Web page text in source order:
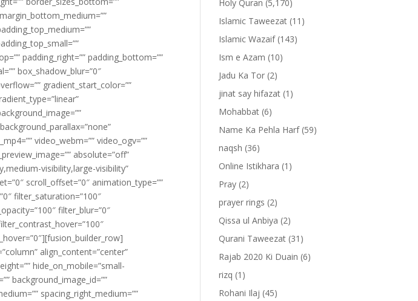
padding_right=”” padding_bottom=””
box_shadow_blur=”0″
gradient_start_color=””
video_webm=”” video_ogv=””
absolute=”off”
visibility,large-visibility”
scroll_offset=”0″ animation_type=””
filter_saturation=”100″
filter_blur=”0″
align_content=”center”
hide_on_mobile=”small-
background_image_id=””
spacing_right_medium=””
Holy Quran (5,170)
Islamic Taweezat (11)
Islamic Wazaif(143)
Ism e Azam (10)
Jadu Ka Tor (2)
jinat say hifazat (1)
Mohabbat (6)
Name Ka Pehla Harf(59)
naqsh (36)
Online Istikhara (1)
Pray (2)
prayer rings (2)
Qissa ul Anbiya (2)
Qurani Taweezat (31)
Rajab 2020 Ki Duain (6)
rizq (1)
Rohani Ilaj (45)